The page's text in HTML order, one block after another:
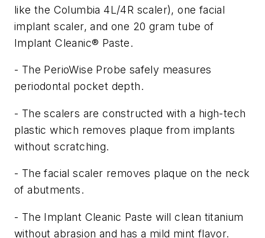
like the Columbia 4L/4R scaler), one facial
implant scaler, and one 20 gram tube of
Implant Cleanic® Paste.
- The PerioWise Probe safely measures
periodontal pocket depth.
- The scalers are constructed with a high-tech
plastic which removes plaque from implants
without scratching.
- The facial scaler removes plaque on the neck
of abutments.
- The Implant Cleanic Paste will clean titanium
without abrasion and has a mild mint flavor.